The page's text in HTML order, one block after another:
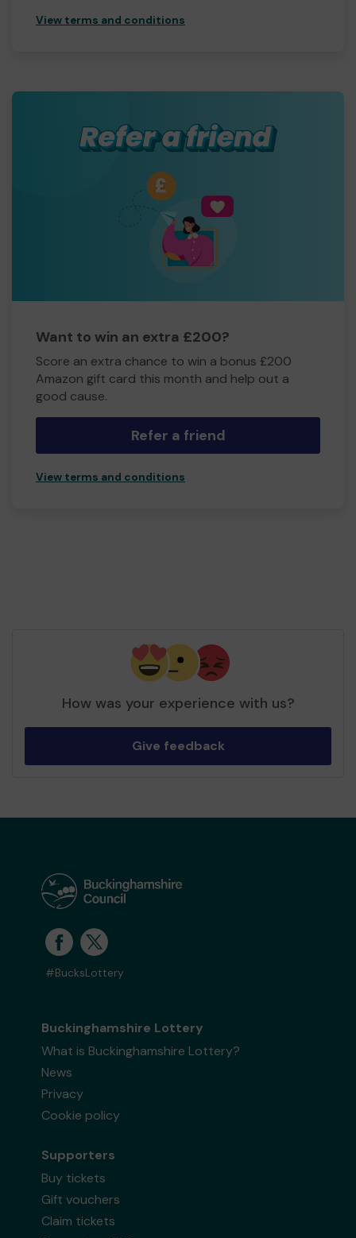
View terms and conditions
Want to win an extra £200?
Score an extra chance to win a bonus £200
Amazon gift card this month and help out a
good cause.
Refer a friend
View terms and conditions
How was your experience with us?
Give feedback
#BucksLottery
Buckinghamshire Lottery
What is Buckinghamshire Lottery?
News
Privacy
Cookie policy
Supporters
Buy tickets
Gift vouchers
Claim tickets